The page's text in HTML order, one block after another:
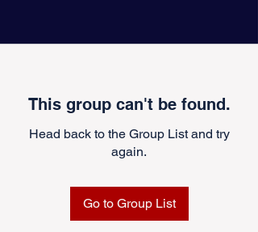
This group can't be found.
Head back to the Group List and try
again.
Go to Group List